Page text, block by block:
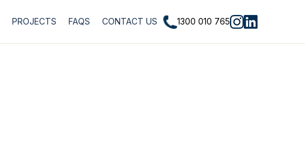
PROJECTS FAQS CONTACT US 1300 010 765